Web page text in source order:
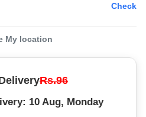
Check
My location
Rs.96
10 Aug, Monday